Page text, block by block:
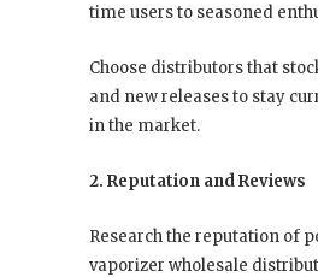
time users to seasoned
Choose distributors that
and new releases to stay
in the market.
2. Reputation and Reviews
Research the reputation of
vaporizer wholesale